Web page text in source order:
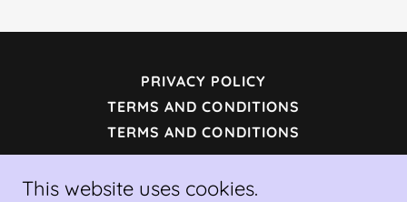
PRIVACY POLICY
TERMS AND CONDITIONS
TERMS AND CONDITIONS
Mio Moda Artworks LLC
This website uses cookies.